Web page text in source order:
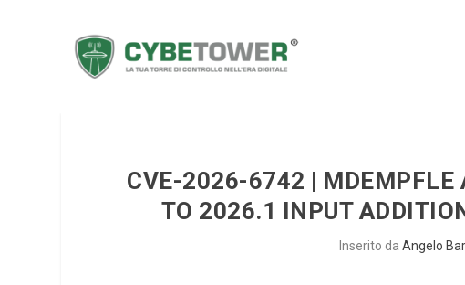
CVE-2026-6742 | MDEMPFLE
TO 2026.1 INPUT
Inserito da Angelo